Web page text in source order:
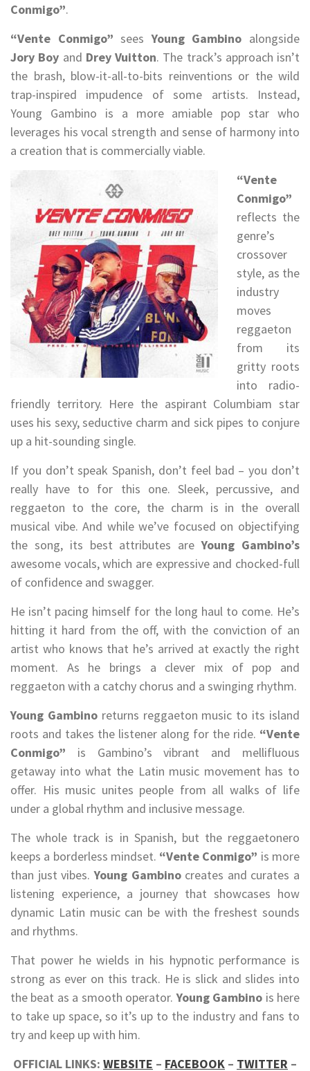
Conmigo”.
“Vente Conmigo” seesYoung Gambino alongside
Jory Boy and Drey Vuitton. The track’s approach isn’t
the brash, blow-it-all-to-bits reinventions or the wild
trap-inspired impudence of some artists. Instead,
Young Gambino is a more amiable pop star who
leverages his vocal strength and sense of harmony into
a creation that is commercially viable.
“Vente
Conmigo”
reflects the
genre’s
crossover
style, as the
industry
moves
reggaeton
from its
gritty roots
into radio-
friendly territory. Here the aspirant Columbiam star
uses his sexy, seductive charm and sick pipes to conjure
up a hit-sounding single.
If you don’t speak Spanish, don’t feel bad – you don’t
really have to for this one. Sleek, percussive, and
reggaeton to the core, the charm is in the overall
musical vibe. And while we’ve focused on objectifying
the song, its best attributes areYoung Gambino’s
awesome vocals, which are expressive and chocked-full
of confidence and swagger.
He isn’t pacing himself for the long haul to come. He’s
hitting it hard from the off, with the conviction of an
artist who knows that he’s arrived at exactly the right
moment. As he brings a clever mix of pop and
reggaeton with a catchy chorus and a swinging rhythm.
Young Gambinoreturns reggaeton music to its island
roots and takes the listener along for the ride. “Vente
Conmigo” is Gambino’s vibrant and mellifluous
getaway into what the Latin music movement has to
offer. His music unites people from all walks of life
under a global rhythm and inclusive message.
The whole track is in Spanish, but the reggaetonero
keeps a borderless mindset. “Vente Conmigo” is more
than just vibes.Young Gambinocreates and curates a
listening experience, a journey that showcases how
dynamic Latin music can be with the freshest sounds
and rhythms.
That power he wields in his hypnotic performance is
strong as ever on this track. He is slick and slides into
the beat as a smooth operator.Young Gambino is here
to take up space, so it’s up to the industry and fans to
try and keep up with him.
OFFICIAL LINKS: WEBSITE – FACEBOOK – TWITTER –